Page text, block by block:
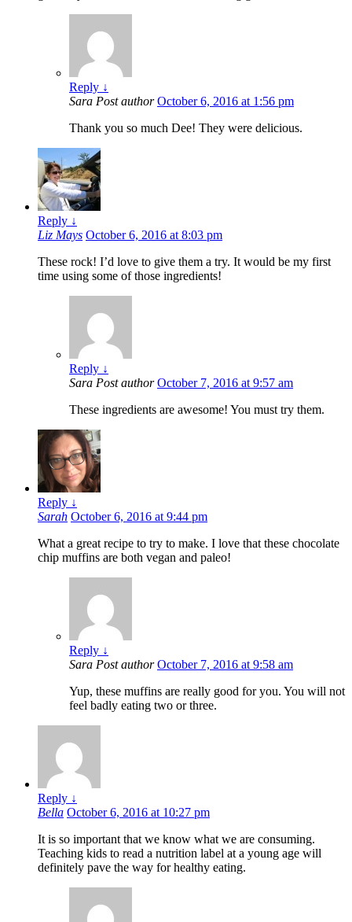
Reply ↓
Sara Post author October 6, 2016 at 1:56 pm
Thank you so much Dee! They were delicious.
Reply ↓
Liz Mays October 6, 2016 at 8:03 pm
These rock! I’d love to give them a try. It would be my first
time using some of those ingredients!
Reply ↓
Sara Post author October 7, 2016 at 9:57 am
These ingredients are awesome! You must try them.
Reply ↓
Sarah October 6, 2016 at 9:44 pm
What a great recipe to try to make. I love that these chocolate
chip muffins are both vegan and paleo!
Reply ↓
Sara Post author October 7, 2016 at 9:58 am
Yup, these muffins are really good for you. You will not
feel badly eating two or three.
Reply ↓
Bella October 6, 2016 at 10:27 pm
It is so important that we know what we are consuming.
Teaching kids to read a nutrition label at a young age will
definitely pave the way for healthy eating.